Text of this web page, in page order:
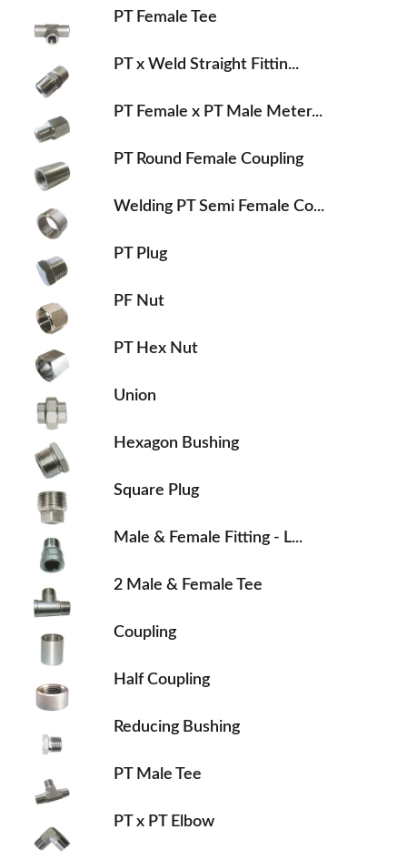
PT Female Tee
PT x Weld Straight Fittin...
PT Female x PT Male Meter...
PT Round Female Coupling
Welding PT Semi Female Co...
PT Plug
PF Nut
PT Hex Nut
Union
Hexagon Bushing
Square Plug
Male & Female Fitting - L...
2 Male & Female Tee
Coupling
Half Coupling
Reducing Bushing
PT Male Tee
PT x PT Elbow